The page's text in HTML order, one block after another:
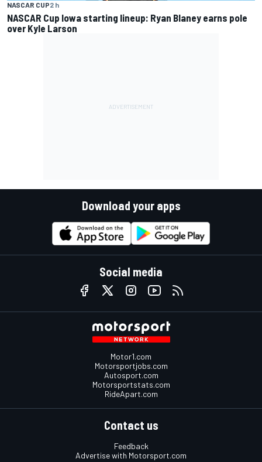
NASCAR CUP2 h
NASCAR Cup Iowa starting lineup: Ryan Blaney earns pole
over Kyle Larson
Download your apps
Social media
Motor1.com
Motorsportjobs.com
Autosport.com
Motorsportstats.com
RideApart.com
Contact us
Feedback
Advertise with Motorsport.com